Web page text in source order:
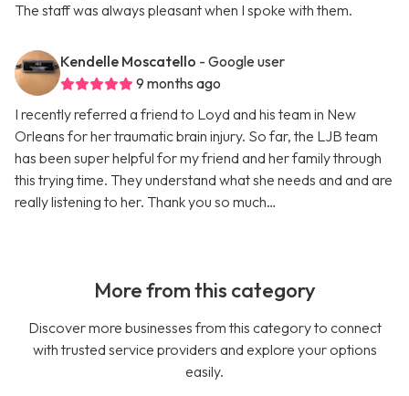
The staff was always pleasant when I spoke with them.
Kendelle Moscatello - Google user
9 months ago
I recently referred a friend to Loyd and his team in New
Orleans for her traumatic brain injury. So far, the LJB team
has been super helpful for my friend and her family through
this trying time. They understand what she needs and and are
really listening to her. Thank you so much…
More from this category
Discover more businesses from this category to connect
with trusted service providers and explore your options
easily.